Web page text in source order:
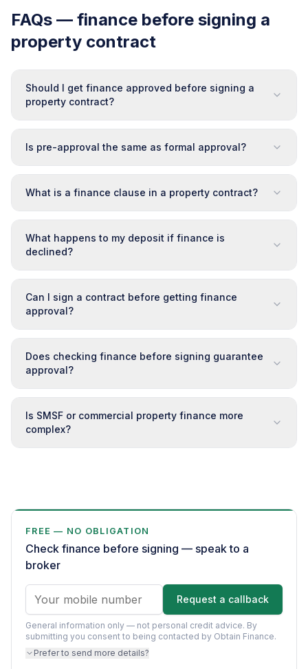
FAQs — finance before signing a
property contract
Should I get finance approved before signing a
property contract?
Is pre-approval the same as formal approval?
What is a finance clause in a property contract?
What happens to my deposit if finance is
declined?
Can I sign a contract before getting finance
approval?
Does checking finance before signing guarantee
approval?
Is SMSF or commercial property finance more
complex?
FREE — NO OBLIGATION
Check finance before signing — speak to a
broker
Request a callback
General information only — not personal credit advice. By
submitting you consent to being contacted by Obtain Finance.
Prefer to send more details?